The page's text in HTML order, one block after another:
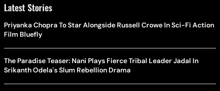
Latest Stories
Priyanka Chopra To Star Alongside Russell Crowe In Sci-Fi Action
Film Bluefly
The Paradise Teaser: Nani Plays Fierce Tribal Leader Jadal In
Srikanth Odela's Slum Rebellion Drama